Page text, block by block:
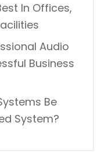
In Offices,
Audio
Business
Be
System?